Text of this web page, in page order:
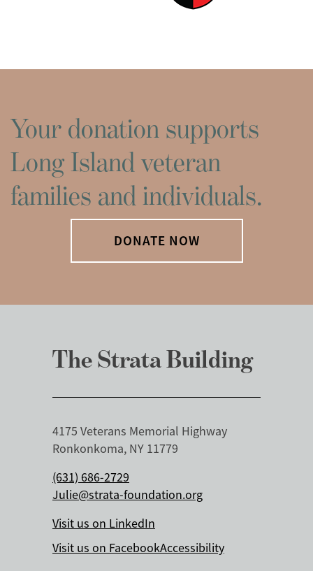
Your donation supports
Long Island veteran
families and individuals.
DONATE NOW
The Strata Building
4175 Veterans Memorial Highway
Ronkonkoma, NY 11779
(631) 686-2729
Julie@strata-foundation.org
Visit us on LinkedIn
Visit us on FacebookAccessibility